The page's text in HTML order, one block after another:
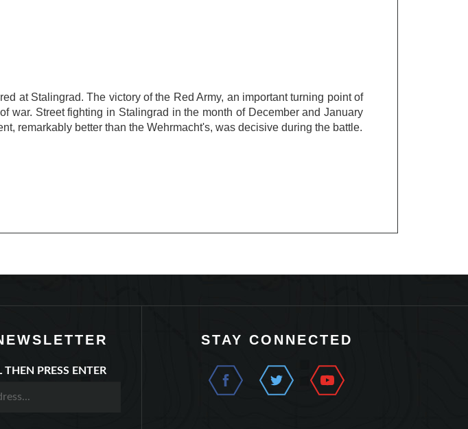
at Stalingrad. The victory of the Red Army, an important turning point of
war. Street fighting in Stalingrad in the month of December and January
remarkably better than the Wehrmacht's, was decisive during the battle.